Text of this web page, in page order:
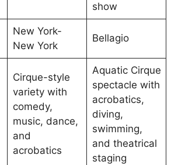
show
New York-
New York
Bellagio
Cirque-style
variety with
comedy,
music, dance,
and
acrobatics
Aquatic Cirque
spectacle with
acrobatics,
diving,
swimming,
and theatrical
staging